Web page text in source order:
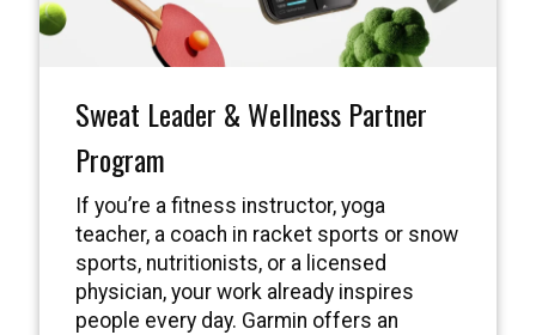
Sweat Leader & Wellness Partner
Program
If you’re a fitness instructor, yoga
teacher, a coach in racket sports or snow
sports, nutritionists, or a licensed
physician, your work already inspires
people every day. Garmin offers an